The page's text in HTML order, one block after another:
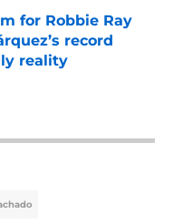
for Robbie Ray
record
reality